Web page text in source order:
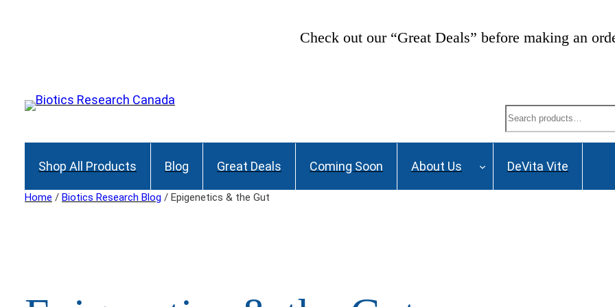
Check out our “Great Deals” before making an
Search
Shop All Products Blog Great Deals Coming Soon About Us DeVita Vite
Home / Biotics Research Blog / Epigenetics & the Gut